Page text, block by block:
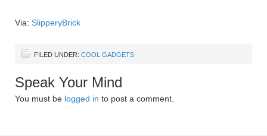
Via: SlipperyBrick
FILED UNDER: COOL GADGETS
Speak Your Mind
You must be logged in to post a comment.